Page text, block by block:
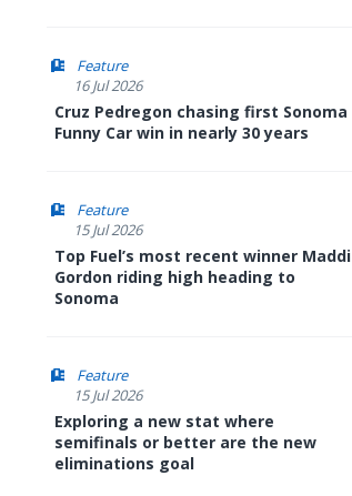
Feature
16 Jul 2026
Cruz Pedregon chasing first Sonoma
Funny Car win in nearly 30 years
Feature
15 Jul 2026
Top Fuel’s most recent winner Maddi
Gordon riding high heading to
Sonoma
Feature
15 Jul 2026
Exploring a new stat where
semifinals or better are the new
eliminations goal